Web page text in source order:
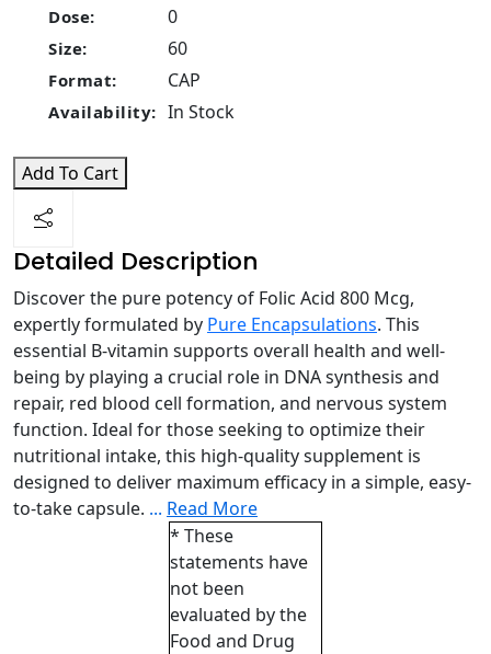
Dose: 0
Size: 60
Format: CAP
Availability: In Stock
Add To Cart
Detailed Description
Discover the pure potency of Folic Acid 800 Mcg,
expertly formulated by Pure Encapsulations. This
essential B-vitamin supports overall health and well-
being by playing a crucial role in DNA synthesis and
repair, red blood cell formation, and nervous system
function. Ideal for those seeking to optimize their
nutritional intake, this high-quality supplement is
designed to deliver maximum efficacy in a simple, easy-
to-take capsule. ... Read More
* These
statements have
not been
evaluated by the
Food and Drug